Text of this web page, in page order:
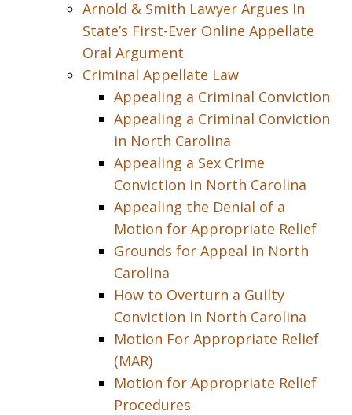
Arnold & Smith Lawyer Argues In
State’s First-Ever Online Appellate
Oral Argument
Criminal Appellate Law
Appealing a Criminal Conviction
Appealing a Criminal Conviction
in North Carolina
Appealing a Sex Crime
Conviction in North Carolina
Appealing the Denial of a
Motion for Appropriate Relief
Grounds for Appeal in North
Carolina
How to Overturn a Guilty
Conviction in North Carolina
Motion For Appropriate Relief
(MAR)
Motion for Appropriate Relief
Procedures